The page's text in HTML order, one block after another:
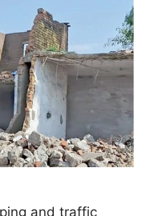
and traffic